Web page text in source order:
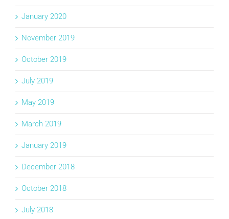
January 2020
November 2019
October 2019
July 2019
May 2019
March 2019
January 2019
December 2018
October 2018
July 2018